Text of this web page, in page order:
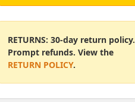
RETURNS: 30-day return policy.
Prompt refunds. View the
RETURN POLICY.